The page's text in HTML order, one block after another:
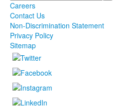
Careers
Contact Us
Non-Discrimination Statement
Privacy Policy
Sitemap